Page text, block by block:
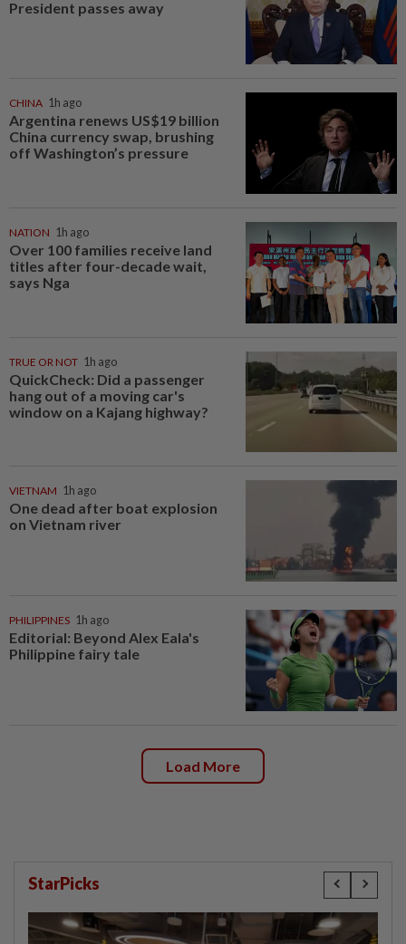
President passes away
CHINA 1h ago
Argentina renews US$19 billion
China currency swap, brushing
off Washington’s pressure
NATION 1h ago
Over 100 families receive land
titles after four-decade wait,
says Nga
TRUE OR NOT 1h ago
QuickCheck: Did a passenger
hang out of a moving car's
window on a Kajang highway?
VIETNAM 1h ago
One dead after boat explosion
on Vietnam river
PHILIPPINES 1h ago
Editorial: Beyond Alex Eala's
Philippine fairy tale
Load More
StarPicks